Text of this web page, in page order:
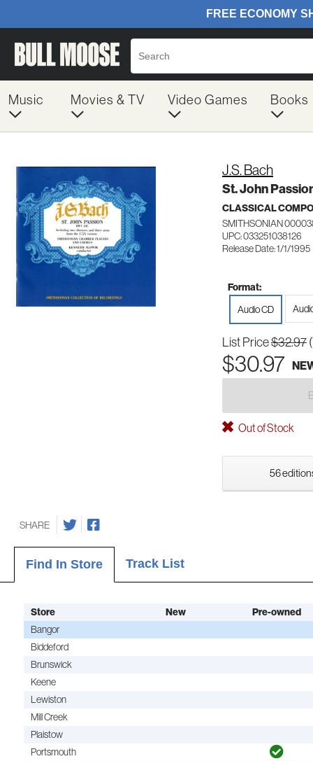
Music Movies & TV Video Games Books
J.S. Bach
St. John
CLASSICAL
SMITHSONIAN
UPC: 033251038126
Release Date: 1/1/1995
Format:
Audio CD
List Price$32.97
$30.97
Out of Stock
56
SHARE
Find In Store Track List
Store New
Pre-owned
Bangor
Biddeford
Brunswick
Keene
Lewiston
Mill Creek
Plaistow
Portsmouth